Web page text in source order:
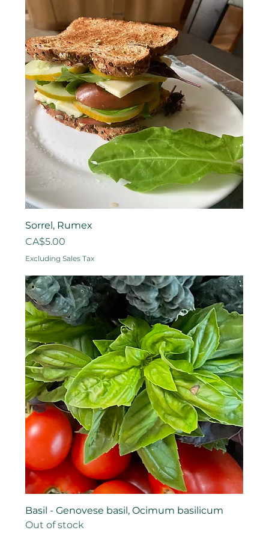
Sorrel, Rumex
Price
CA$5.00
Excluding Sales Tax
Basil - Genovese basil, Ocimum basilicum
Out of stock